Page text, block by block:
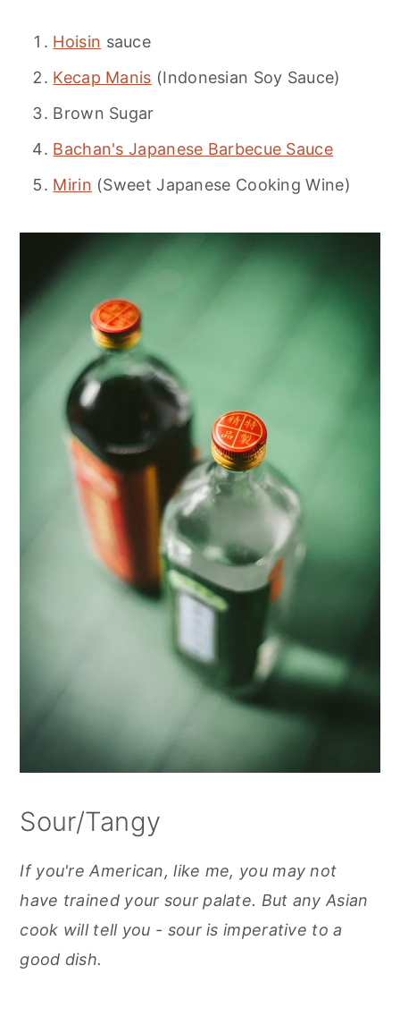
Hoisin sauce
Kecap Manis (Indonesian Soy Sauce)
Brown Sugar
Bachan's Japanese Barbecue Sauce
Mirin (Sweet Japanese Cooking Wine)
Sour/Tangy
If you're American, like me, you may not
have trained your sour palate. But any Asian
cook will tell you - sour is imperative to a
good dish.